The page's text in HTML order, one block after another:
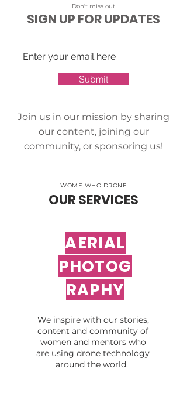
Don't miss out
SIGN UP FOR UPDATES
Submit
Join us in our mission by sharing
our content, joining our
community, or sponsoring us!
WOME WHO DRONE
OUR SERVICES
AERIAL
PHOTOG
RAPHY
We inspire with our stories,
content and community of
women and mentors who
are using drone technology
around the world.